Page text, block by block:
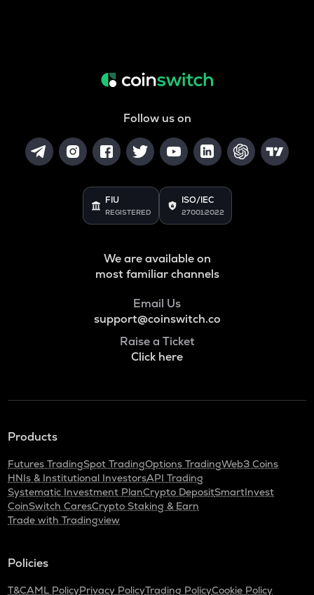
Follow us on
FIU
REGISTERED
ISO/IEC
27001:2022
We are available on
most familiar channels
Email Us
support@coinswitch.co
Raise a Ticket
Click here
Products
Futures TradingSpot TradingOptions TradingWeb3 Coins
HNIs & Institutional InvestorsAPI Trading
Systematic Investment PlanCrypto DepositSmartInvest
CoinSwitch CaresCrypto Staking & Earn
Trade with Tradingview
Policies
T&CAML PolicyPrivacy PolicyTrading PolicyCookie Policy